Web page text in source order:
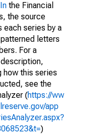
the Financial
the source
each series by a
letters
For a
how this series
see the
(https://ww
app
)